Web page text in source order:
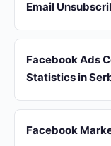
Email
Facebook Ads
Statistics in
Facebook